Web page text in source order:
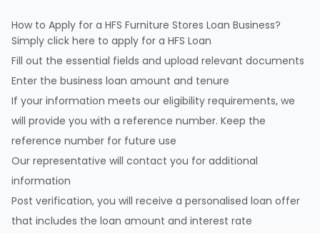
How to Apply for a HFS Furniture Stores Loan Business?
Simply click here to apply for a HFS Loan
Fill out the essential fields and upload relevant documents
Enter the business loan amount and tenure
If your information meets our eligibility requirements, we
will provide you with a reference number. Keep the
reference number for future use
Our representative will contact you for additional
information
Post verification, you will receive a personalised loan offer
that includes the loan amount and interest rate